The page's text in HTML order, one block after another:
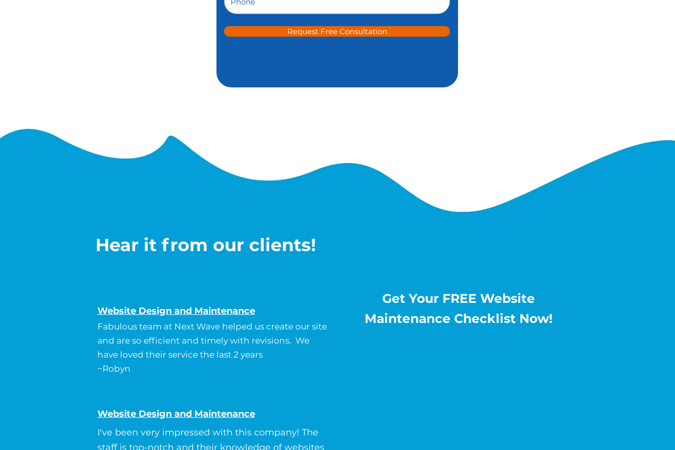
Request Free Consultation
Hear it from our clients!
Website Design and Maintenance
Fabulous team at Next Wave helped us create our site
and are so efficient and timely with revisions. We
have loved their service the last 2 years
~Robyn
Website Design and Maintenance
I've been very impressed with this company! The
staff is top-notch and their knowledge of websites
Get Your FREE Website
Maintenance Checklist Now!